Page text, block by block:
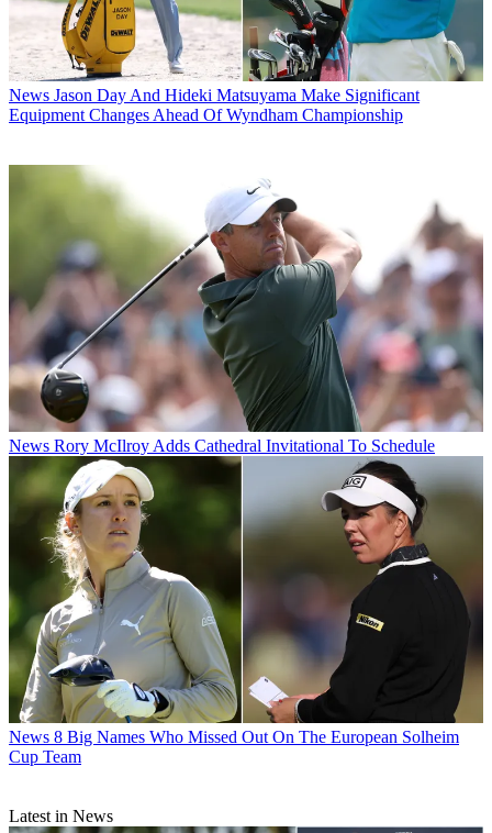
News Jason Day And Hideki Matsuyama Make Significant
Equipment Changes Ahead Of Wyndham Championship
News Rory McIlroy Adds Cathedral Invitational To Schedule
News 8 Big Names Who Missed Out On The European Solheim
Cup Team
Latest in News